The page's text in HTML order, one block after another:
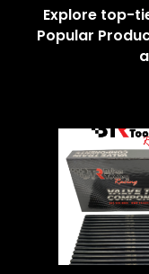
Explore top-
Popular